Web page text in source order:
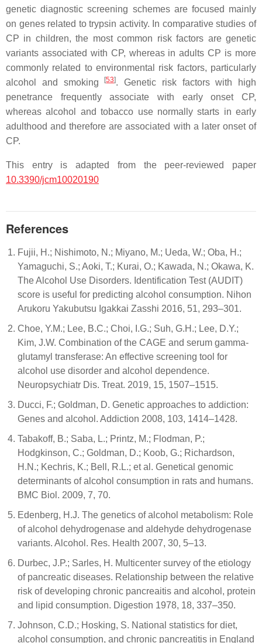
genetic diagnostic screening schemes are focused mainly
on genes related to trypsin activity. In comparative studies of
CP in children, the most common risk factors are genetic
variants associated with CP, whereas in adults CP is more
commonly related to environmental risk factors, particularly
alcohol and smoking
[53]. Genetic risk factors with high
penetrance frequently associate with early onset CP,
whereas alcohol and tobacco use normally starts in early
adulthood and therefore are associated with a later onset of
CP.
This entry is adapted from the peer-reviewed paper
10.3390/jcm10020190
References
Fujii, H.; Nishimoto, N.; Miyano, M.; Ueda, W.; Oba, H.;
Yamaguchi, S.; Aoki, T.; Kurai, O.; Kawada, N.; Okawa, K.
The Alcohol Use Disorders. Identification Test (AUDIT)
score is useful for predicting alcohol consumption. Nihon
Arukoru Yakubutsu Igakkai Zasshi 2016, 51, 293–301.
Choe, Y.M.; Lee, B.C.; Choi, I.G.; Suh, G.H.; Lee, D.Y.;
Kim, J.W. Combination of the CAGE and serum gamma-
glutamyl transferase: An effective screening tool for
alcohol use disorder and alcohol dependence.
Neuropsychiatr Dis. Treat. 2019, 15, 1507–1515.
Ducci, F.; Goldman, D. Genetic approaches to addiction:
Genes and alcohol. Addiction 2008, 103, 1414–1428.
Tabakoff, B.; Saba, L.; Printz, M.; Flodman, P.;
Hodgkinson, C.; Goldman, D.; Koob, G.; Richardson,
H.N.; Kechris, K.; Bell, R.L.; et al. Genetical genomic
determinants of alcohol consumption in rats and humans.
BMC Biol. 2009, 7, 70.
Edenberg, H.J. The genetics of alcohol metabolism: Role
of alcohol dehydrogenase and aldehyde dehydrogenase
variants. Alcohol. Res. Health 2007, 30, 5–13.
Durbec, J.P.; Sarles, H. Multicenter survey of the etiology
of pancreatic diseases. Relationship between the relative
risk of developing chronic pancreaitis and alcohol, protein
and lipid consumption. Digestion 1978, 18, 337–350.
Johnson, C.D.; Hosking, S. National statistics for diet,
alcohol consumption, and chronic pancreatitis in England